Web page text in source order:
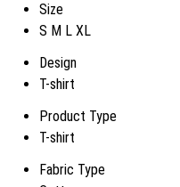
Size
S M L XL
Design
T-shirt
Product Type
T-shirt
Fabric Type